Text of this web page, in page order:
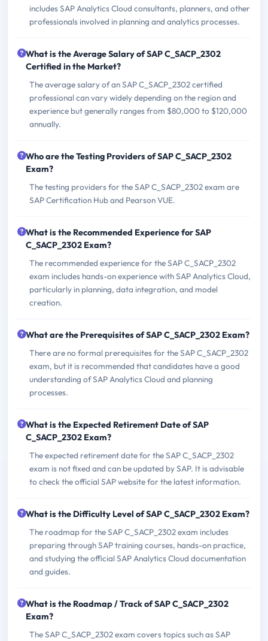
includes SAP Analytics Cloud consultants, planners, and other
professionals involved in planning and analytics processes.
What is the Average Salary of SAP C_SACP_2302
Certified in the Market?
The average salary of an SAP C_SACP_2302 certified
professional can vary widely depending on the region and
experience but generally ranges from $80,000 to $120,000
annually.
Who are the Testing Providers of SAP C_SACP_2302
Exam?
The testing providers for the SAP C_SACP_2302 exam are
SAP Certification Hub and Pearson VUE.
What is the Recommended Experience for SAP
C_SACP_2302 Exam?
The recommended experience for the SAP C_SACP_2302
exam includes hands-on experience with SAP Analytics Cloud,
particularly in planning, data integration, and model
creation.
What are the Prerequisites of SAP C_SACP_2302 Exam?
There are no formal prerequisites for the SAP C_SACP_2302
exam, but it is recommended that candidates have a good
understanding of SAP Analytics Cloud and planning
processes.
What is the Expected Retirement Date of SAP
C_SACP_2302 Exam?
The expected retirement date for the SAP C_SACP_2302
exam is not fixed and can be updated by SAP. It is advisable
to check the official SAP website for the latest information.
What is the Difficulty Level of SAP C_SACP_2302 Exam?
The roadmap for the SAP C_SACP_2302 exam includes
preparing through SAP training courses, hands-on practice,
and studying the official SAP Analytics Cloud documentation
and guides.
What is the Roadmap / Track of SAP C_SACP_2302
Exam?
The SAP C_SACP_2302 exam covers topics such as SAP